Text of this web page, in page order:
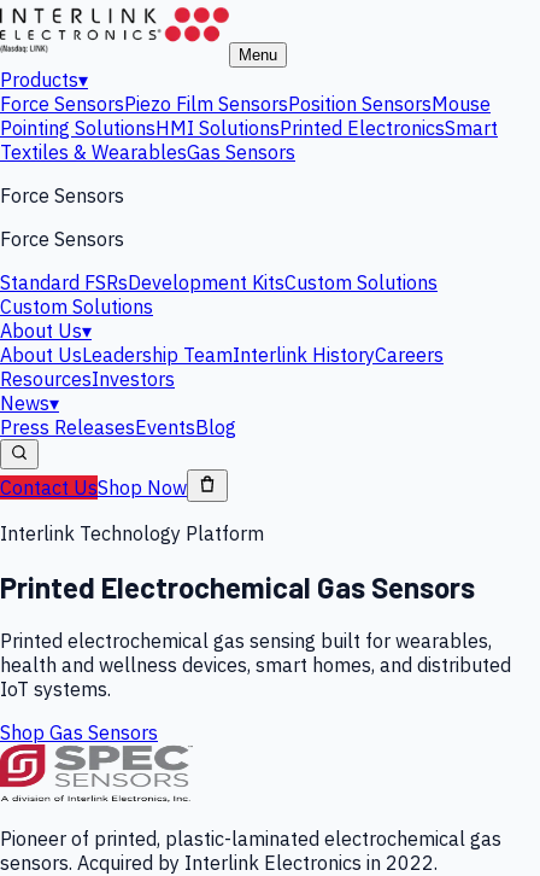
Menu
Products▾
Force SensorsPiezo Film SensorsPosition SensorsMouse
Pointing SolutionsHMI SolutionsPrinted ElectronicsSmart
Textiles & WearablesGas Sensors
Force Sensors
Force Sensors
Standard FSRsDevelopment KitsCustom Solutions
Custom Solutions
About Us▾
About UsLeadership TeamInterlink HistoryCareers
ResourcesInvestors
News▾
Press ReleasesEventsBlog
Contact UsShop Now
Interlink Technology Platform
Printed Electrochemical Gas Sensors
Printed electrochemical gas sensing built for wearables,
health and wellness devices, smart homes, and distributed
IoT systems.
Shop Gas Sensors
Pioneer of printed, plastic-laminated electrochemical gas
sensors. Acquired by Interlink Electronics in 2022.